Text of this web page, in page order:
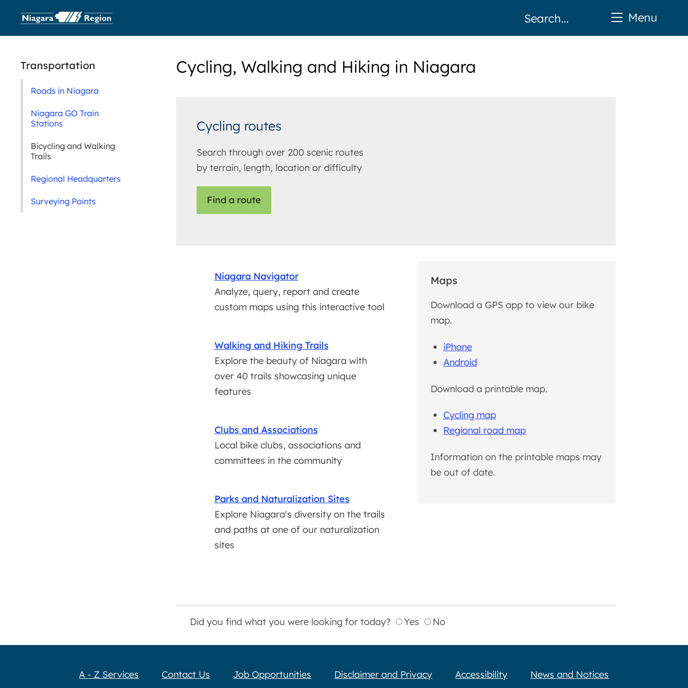
Cycling, Walking and Hiking in Niagara
Cycling routes
Search through over 200 scenic routes
by terrain, length, location or difficulty
Find a route
Niagara Navigator
Analyze, query, report and create
custom maps using this interactive tool
Walking and Hiking Trails
Explore the beauty of Niagara with
over 40 trails showcasing unique
features
Clubs and Associations
Local bike clubs, associations and
committees in the community
Parks and Naturalization Sites
Explore Niagara's diversity on the trails
and paths at one of our naturalization
sites
Maps
Download a GPS app to view our bike
map.
iPhone
Android
Download a printable map.
Cycling map
Regional road map
Information on the printable maps may
be out of date.
Did you find what you were looking for today? Yes No
Transportation
Roads in Niagara
Niagara GO Train
Stations
Bicycling and Walking
Trails
Regional Headquarters
Surveying Points
Menu
A - Z Services Contact Us Job Opportunities Disclaimer and Privacy Accessibility News and Notices